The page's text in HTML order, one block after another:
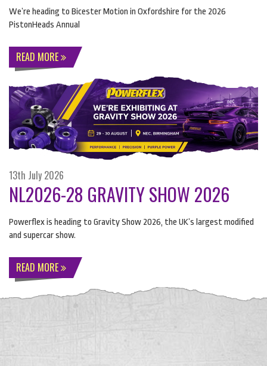
We’re heading to Bicester Motion in Oxfordshire for the 2026
PistonHeads Annual
READ MORE
13th July 2026
NL2026-28 GRAVITY SHOW 2026
Powerflex is heading to Gravity Show 2026, the UK’s largest modified
and supercar show.
READ MORE